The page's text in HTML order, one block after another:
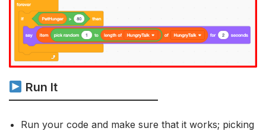
Run It
Run your code and make sure that it works; picking